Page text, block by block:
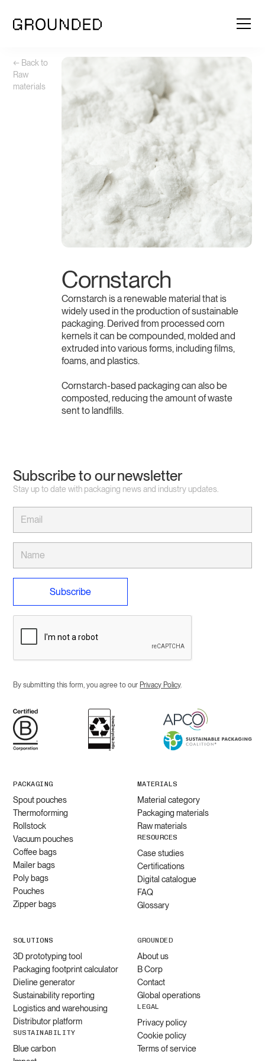
← Back to
Raw
materials
Cornstarch
Cornstarch is a renewable material that is
widely used in the production of sustainable
packaging. Derived from processed corn
kernels it can be compounded, molded and
extruded into various forms, including films,
foams, and plastics.
Cornstarch-based packaging can also be
composted, reducing the amount of waste
sent to landfills.
Subscribe to our newsletter
Stay up to date with packaging news and industry updates.
By submitting this form, you agree to our Privacy Policy.
PACKAGING
Spout pouches
Thermoforming
Rollstock
Vacuum pouches
Coffee bags
Mailer bags
Poly bags
Pouches
Zipper bags
MATERIALS
Material category
Packaging materials
Raw materials
RESOURCES
Case studies
Certifications
Digital catalogue
FAQ
Glossary
SOLUTIONS
3D prototyping tool
Packaging footprint calculator
Dieline generator
Sustainability reporting
Logistics and warehousing
Distributor platform
SUSTAINABILITY
Blue carbon
GROUNDED
About us
B Corp
Contact
Global operations
LEGAL
Privacy policy
Cookie policy
Terms of service